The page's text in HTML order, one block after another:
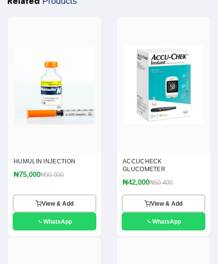
HUMULIN INJECTION
₦75,000₦90,000
View & Add
WhatsApp
ACCUCHECK
GLUCOMETER
₦42,000₦50,400
View & Add
WhatsApp